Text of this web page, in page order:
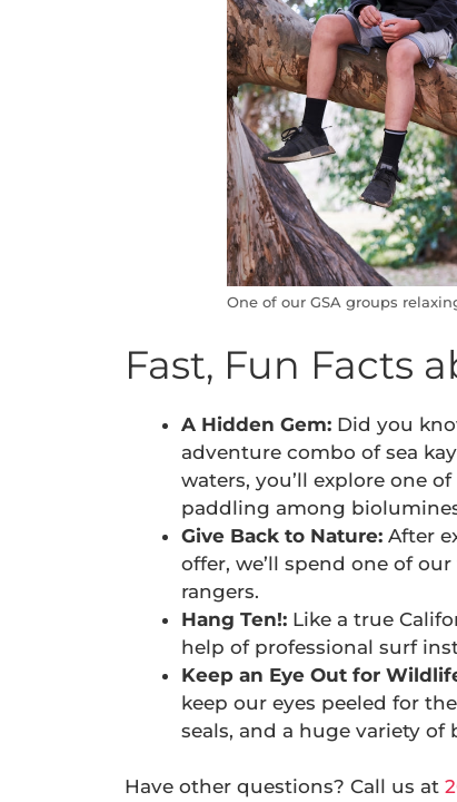
One of our GSA groups
Fast, Fun Facts
A Hidden Gem: Did you
adventure combo of sea
waters, you’ll explore one
paddling among
Give Back to Nature: After
offer, we’ll spend one of
rangers.
Hang Ten!: Like a true
help of professional surf
Keep an Eye Out for
keep our eyes peeled for
seals, and a huge variety of
Have other questions? Call us at